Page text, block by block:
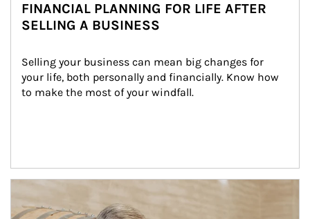
FINANCIAL PLANNING FOR LIFE AFTER
SELLING A BUSINESS
Selling your business can mean big changes for
your life, both personally and financially. Know how
to make the most of your windfall.